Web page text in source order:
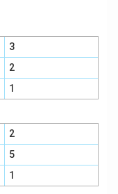
3
2
1
2
5
1